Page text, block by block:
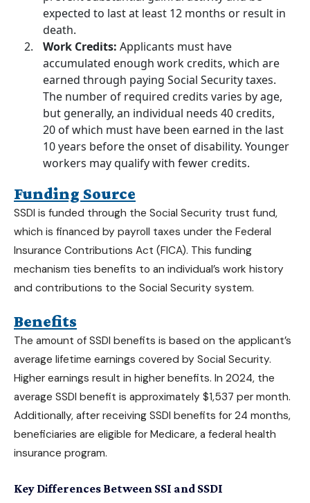
expected to last at least 12 months or result in
death.
Work Credits: Applicants must have
accumulated enough work credits, which are
earned through paying Social Security taxes.
The number of required credits varies by age,
but generally, an individual needs 40 credits,
20 of which must have been earned in the last
10 years before the onset of disability. Younger
workers may qualify with fewer credits.
Funding Source
SSDI is funded through the Social Security trust fund,
which is financed by payroll taxes under the Federal
Insurance Contributions Act (FICA). This funding
mechanism ties benefits to an individual’s work history
and contributions to the Social Security system.
Benefits
The amount of SSDI benefits is based on the applicant’s
average lifetime earnings covered by Social Security.
Higher earnings result in higher benefits. In 2024, the
average SSDI benefit is approximately $1,537 per month.
Additionally, after receiving SSDI benefits for 24 months,
beneficiaries are eligible for Medicare, a federal health
insurance program.
Key Differences Between SSI and SSDI